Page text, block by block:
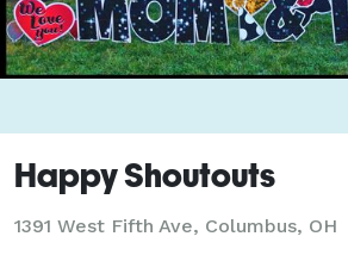
Happy Shoutouts
1391 West Fifth Ave, Columbus, OH